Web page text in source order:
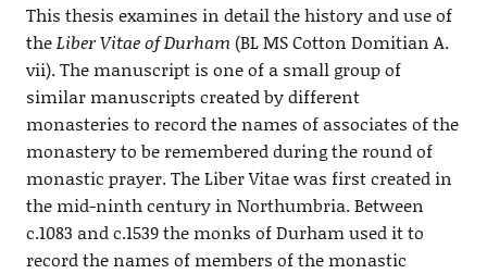
This thesis examines in detail the history and use of
theLiber Vitae of Durham (BL MS Cotton Domitian A.
vii). The manuscript is one of a small group of
similar manuscripts created by different
monasteries to record the names of associates of the
monastery to be remembered during the round of
monastic prayer. The Liber Vitae was first created in
the mid-ninth century in Northumbria. Between
c.1083 and c.1539 the monks of Durham used it to
record the names of members of the monastic